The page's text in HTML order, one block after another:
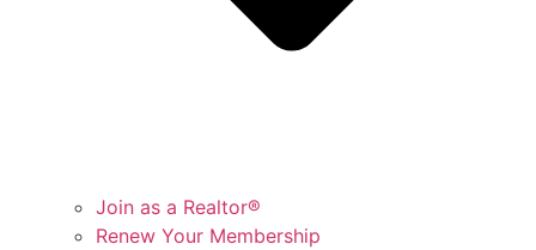
Join as a Realtor®
Renew Your Membership